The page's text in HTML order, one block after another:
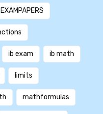
EXAMPAPERS
ib exam ib math
limits
mathformulas